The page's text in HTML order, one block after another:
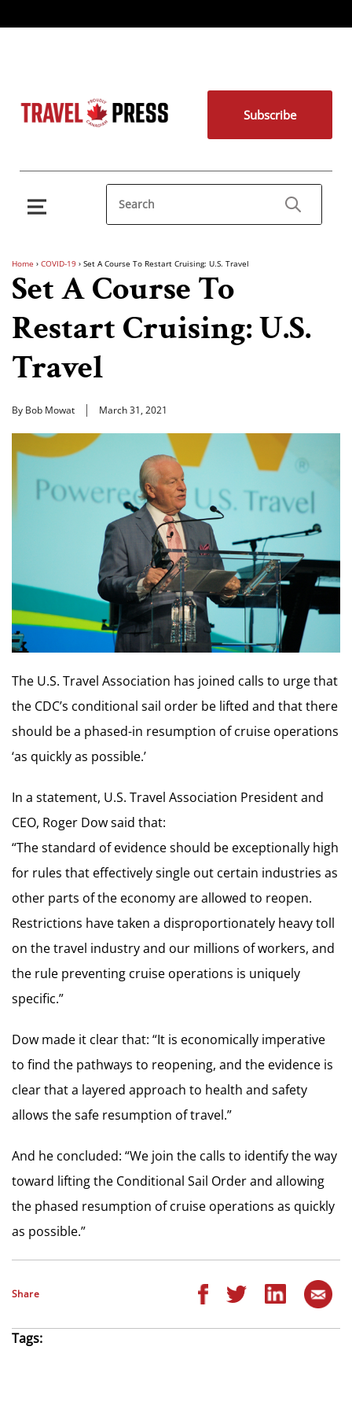
Subscribe
Home › COVID-19 › Set A Course To Restart Cruising: U.S. Travel
Set A Course To
Restart Cruising: U.S.
Travel
By Bob Mowat March 31, 2021
The U.S. Travel Association has joined calls to urge that
the CDC’s conditional sail order be lifted and that there
should be a phased-in resumption of cruise operations
‘as quickly as possible.’
In a statement, U.S. Travel Association President and
CEO, Roger Dow said that:
“The standard of evidence should be exceptionally high
for rules that effectively single out certain industries as
other parts of the economy are allowed to reopen.
Restrictions have taken a disproportionately heavy toll
on the travel industry and our millions of workers, and
the rule preventing cruise operations is uniquely
specific.”
Dow made it clear that: “It is economically imperative
to find the pathways to reopening, and the evidence is
clear that a layered approach to health and safety
allows the safe resumption of travel.”
And he concluded: “We join the calls to identify the way
toward lifting the Conditional Sail Order and allowing
the phased resumption of cruise operations as quickly
as possible.”
Share
Tags: